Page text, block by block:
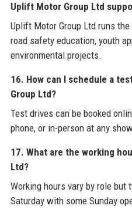
Uplift Motor Group Ltd
Uplift Motor Group Ltd runs
road safety education, youth
environmental projects.
16. How can I schedule a
Group Ltd?
Test drives can be booked
phone, or in-person at any
17. What are the working
Ltd?
Working hours vary by role
Saturday with some Sunday